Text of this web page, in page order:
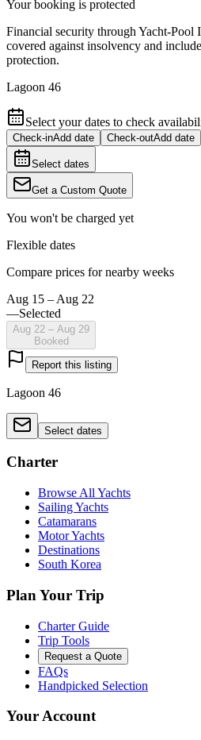
Your booking is protected
Financial security through Yacht-Pool
covered against insolvency and
protection.
Lagoon 46
Select your dates to check
Check-inAdd date Check-outAdd date
Select dates
Get a Custom Quote
You won't be charged yet
Flexible dates
Compare prices for nearby weeks
Aug 15 – Aug 22
—Selected
Aug 22 – Aug 29
Booked
Report this listing
Lagoon 46
Select dates
Charter
Browse All Yachts
Sailing Yachts
Catamarans
Motor Yachts
Destinations
South Korea
Plan Your Trip
Charter Guide
Trip Tools
Request a Quote
FAQs
Handpicked Selection
Your Account